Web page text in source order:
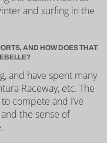
and surfing in the
AND HOW DOES THAT
and have spent many
Raceway, etc. The
compete and I’ve
the sense of